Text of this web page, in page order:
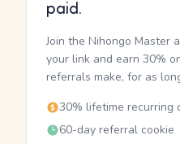
paid.
Join the Nihongo Master
your link and earn 30%
referrals make, for as
30% lifetime recurring
60-day referral cookie